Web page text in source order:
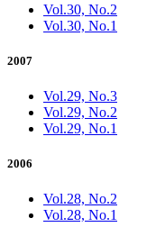
Vol.30, No.2
Vol.30, No.1
2007
Vol.29, No.3
Vol.29, No.2
Vol.29, No.1
2006
Vol.28, No.2
Vol.28, No.1